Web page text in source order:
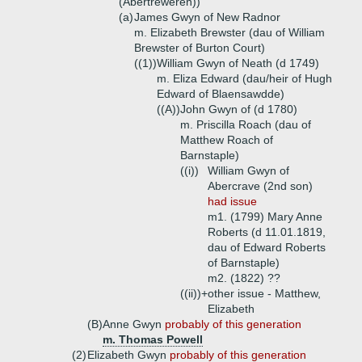
(a)James Gwyn of New Radnor
m. Elizabeth Brewster (dau of William
Brewster of Burton Court)
((1))William Gwyn of Neath (d 1749)
m. Eliza Edward (dau/heir of Hugh
Edward of Blaensawdde)
((A))John Gwyn of (d 1780)
m. Priscilla Roach (dau of
Matthew Roach of
Barnstaple)
((i))
William Gwyn of
Abercrave (2nd son)
had issue
m1. (1799) Mary Anne
Roberts (d 11.01.1819,
dau of Edward Roberts
of Barnstaple)
m2. (1822) ??
((ii))+other issue - Matthew,
Elizabeth
(B)Anne Gwyn probably of this generation
m. Thomas Powell
(2)Elizabeth Gwyn probably of this generation